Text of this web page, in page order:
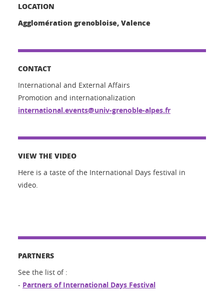
LOCATION
Agglomération grenobloise, Valence
CONTACT
International and External Affairs
Promotion and internationalization
international.events@univ-grenoble-alpes.fr
VIEW THE VIDEO
Here is a taste of the International Days festival in
video.
PARTNERS
See the list of :
- Partners of International Days Festival